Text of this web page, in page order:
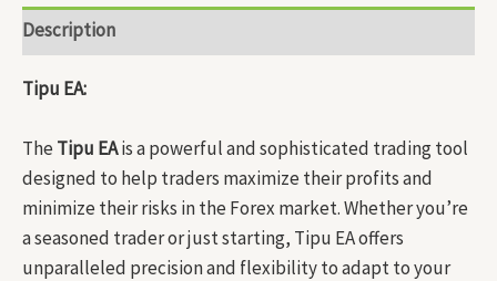
Description
Tipu EA:
TheTipu EAis a powerful and sophisticated trading tool
designed to help traders maximize their profits and
minimize their risks in the Forex market. Whether you’re
a seasoned trader or just starting, Tipu EA offers
unparalleled precision and flexibility to adapt to your